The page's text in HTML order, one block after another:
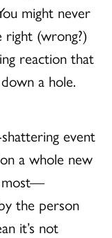
might never
right (wrong?)
reaction that
a hole.
event
a whole new
most—
the person
it’s not